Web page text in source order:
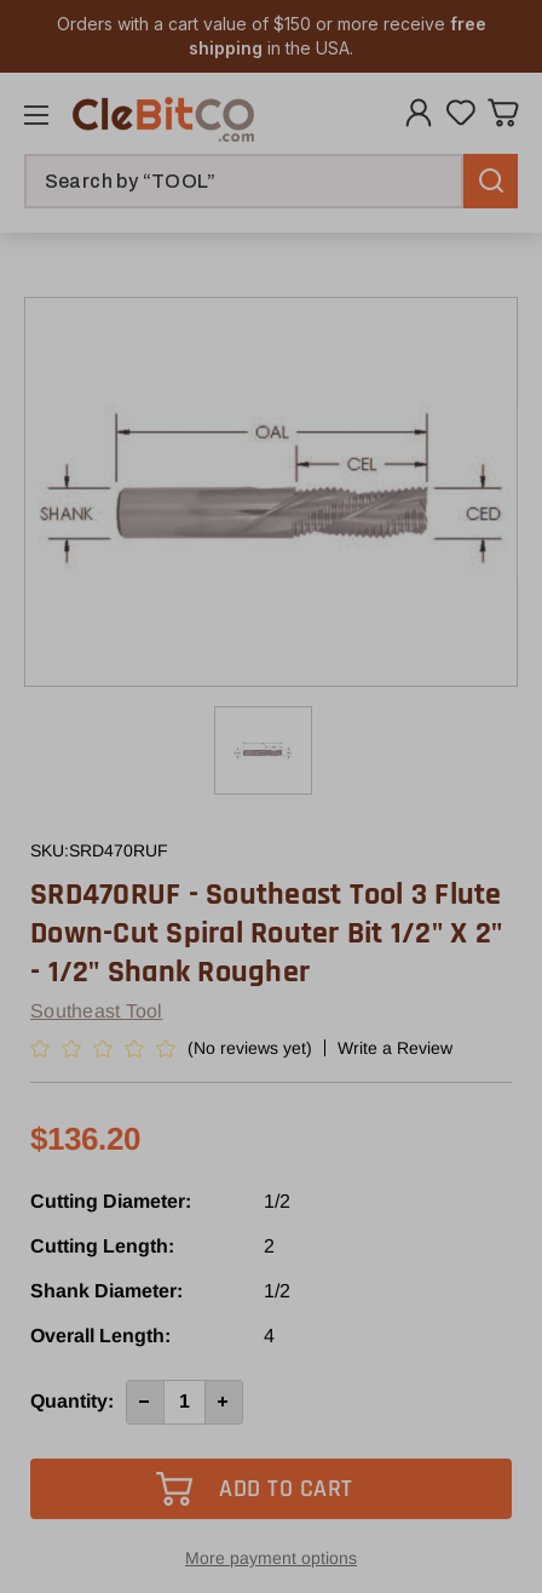
Orders with a cart value of $150 or more receive free
shipping in the USA.
SKU:SRD470RUF
SRD470RUF - Southeast Tool 3 Flute
Down-Cut Spiral Router Bit 1/2" X 2"
- 1/2" Shank Rougher
Southeast Tool
(No reviews yet) Write a Review
$136.20
Cutting Diameter: 1/2
Cutting Length: 2
Shank Diameter: 1/2
Overall Length: 4
Current
Quantity: Decrease
Quantity
Southeast
Tool
3
Increase
Quantity
Southeast
3
Down-
Cut
More payment options